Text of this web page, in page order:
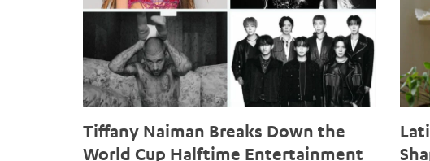
Tiffany Naiman Breaks Down the
World Cup Halftime Entertainment